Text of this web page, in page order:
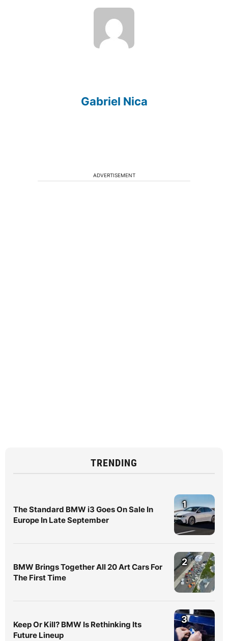
Gabriel Nica
ADVERTISEMENT
TRENDING
The Standard BMW i3 Goes On Sale In
Europe In Late September
1
BMW Brings Together All 20 Art Cars For
The First Time
2
Keep Or Kill? BMW Is Rethinking Its
Future Lineup
3